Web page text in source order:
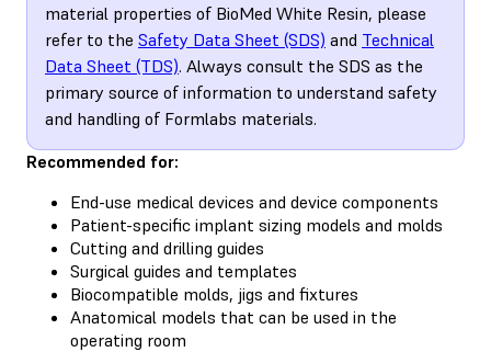
material properties of BioMed White Resin, please
refer to the Safety Data Sheet (SDS) and Technical
Data Sheet (TDS). Always consult the SDS as the
primary source of information to understand safety
and handling of Formlabs materials.
Recommended for:
End-use medical devices and device components
Patient-specific implant sizing models and molds
Cutting and drilling guides
Surgical guides and templates
Biocompatible molds, jigs and fixtures
Anatomical models that can be used in the
operating room